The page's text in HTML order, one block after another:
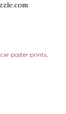
car poster prints